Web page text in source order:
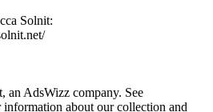
Solnit:
an AdsWizz company. See
about our collection and